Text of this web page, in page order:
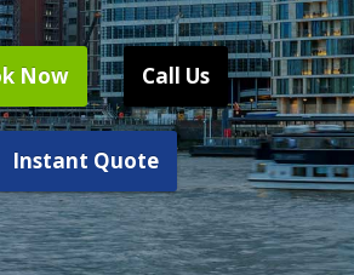
Now Call Us
Instant Quote